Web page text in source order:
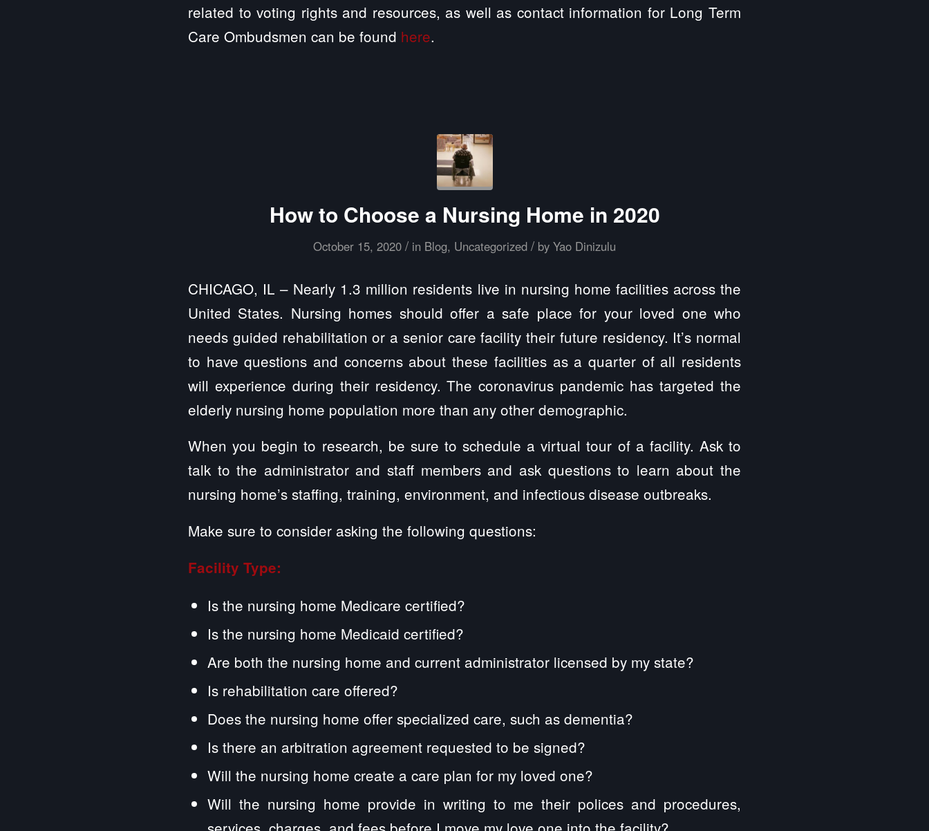
related to voting rights and resources, as well as contact information for Long Term
Care Ombudsmen can be found here.
How to Choose a Nursing Home in 2020
October 15, 2020 / in Blog, Uncategorized / by Yao Dinizulu
CHICAGO, IL – Nearly 1.3 million residents live in nursing home facilities across the
United States. Nursing homes should offer a safe place for your loved one who
needs guided rehabilitation or a senior care facility their future residency. It’s normal
to have questions and concerns about these facilities as a quarter of all residents
will experience during their residency. The coronavirus pandemic has targeted the
elderly nursing home population more than any other demographic.
When you begin to research, be sure to schedule a virtual tour of a facility. Ask to
talk to the administrator and staff members and ask questions to learn about the
nursing home’s staffing, training, environment, and infectious disease outbreaks.
Make sure to consider asking the following questions:
Facility Type:
Is the nursing home Medicare certified?
Is the nursing home Medicaid certified?
Are both the nursing home and current administrator licensed by my state?
Is rehabilitation care offered?
Does the nursing home offer specialized care, such as dementia?
Is there an arbitration agreement requested to be signed?
Will the nursing home create a care plan for my loved one?
Will the nursing home provide in writing to me their polices and procedures,